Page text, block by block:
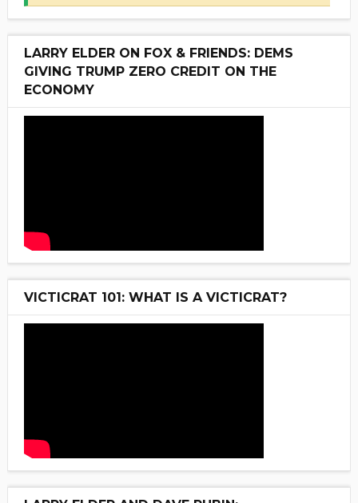
LARRY ELDER ON FOX & FRIENDS: DEMS
GIVING TRUMP ZERO CREDIT ON THE
ECONOMY
VICTICRAT 101: WHAT IS A VICTICRAT?